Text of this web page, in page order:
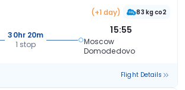
(+1 day) 83 kg co2
30hr 20m
1 stop
15:55
Moscow
Domodedovo
Flight Details